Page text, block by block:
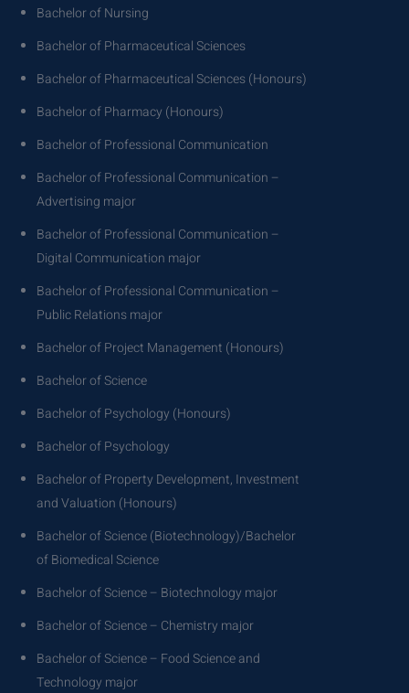
Bachelor of Nursing
Bachelor of Pharmaceutical Sciences
Bachelor of Pharmaceutical Sciences (Honours)
Bachelor of Pharmacy (Honours)
Bachelor of Professional Communication
Bachelor of Professional Communication –
Advertising major
Bachelor of Professional Communication –
Digital Communication major
Bachelor of Professional Communication –
Public Relations major
Bachelor of Project Management (Honours)
Bachelor of Science
Bachelor of Psychology (Honours)
Bachelor of Psychology
Bachelor of Property Development, Investment
and Valuation (Honours)
Bachelor of Science (Biotechnology)/Bachelor
of Biomedical Science
Bachelor of Science – Biotechnology major
Bachelor of Science – Chemistry major
Bachelor of Science – Food Science and
Technology major